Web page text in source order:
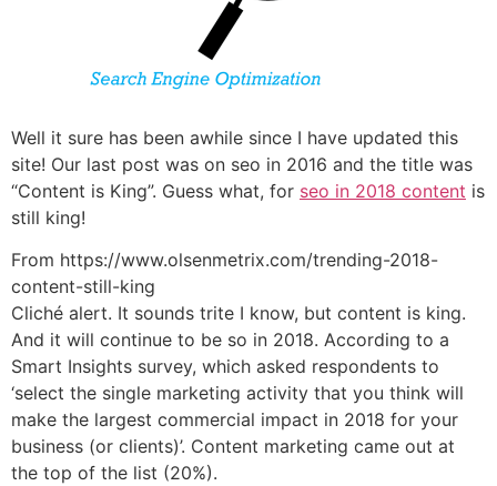
Well it sure has been awhile since I have updated this
site! Our last post was on seo in 2016 and the title was
“Content is King”. Guess what, for seo in 2018 content is
still king!
From https://www.olsenmetrix.com/trending-2018-
content-still-king
Cliché alert. It sounds trite I know, but content is king.
And it will continue to be so in 2018. According to a
Smart Insights survey, which asked respondents to
‘select the single marketing activity that you think will
make the largest commercial impact in 2018 for your
business (or clients)’. Content marketing came out at
the top of the list (20%).